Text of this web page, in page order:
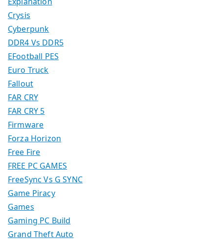
Crysis
Cyberpunk
DDR4 Vs DDR5
EFootball PES
Euro Truck
Fallout
FAR CRY
FAR CRY 5
Firmware
Forza Horizon
Free Fire
FREE PC GAMES
FreeSync Vs G SYNC
Game Piracy
Games
Gaming PC Build
Grand Theft Auto